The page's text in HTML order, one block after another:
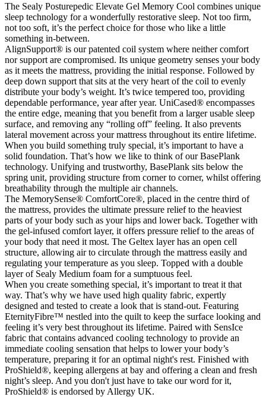
The Sealy Posturepedic Elevate Gel Memory Cool combines unique
sleep technology for a wonderfully restorative sleep. Not too firm,
not too soft, it’s the perfect choice for those who like a little
something in-between.
AlignSupport® is our patented coil system where neither comfort
nor support are compromised. Its unique geometry senses your body
as it meets the mattress, providing the initial response. Followed by
deep down support that sits at the very heart of the coil to evenly
distribute your body’s weight. It’s twice tempered too, providing
dependable performance, year after year. UniCased® encompasses
the entire edge, meaning that you benefit from a larger usable sleep
surface, and removing any “rolling off” feeling. It also prevents
lateral movement across your mattress throughout its entire lifetime.
When you build something truly special, it’s important to have a
solid foundation. That’s how we like to think of our BasePlank
technology. Unifying and trustworthy, BasePlank sits below the
spring unit, providing structure from corner to corner, whilst offering
breathability through the multiple air channels.
The MemorySense® ComfortCore®, placed in the centre third of
the mattress, provides the ultimate pressure relief to the heaviest
parts of your body such as your hips and lower back. Together with
the gel-infused comfort layer, it offers pressure relief to the areas of
your body that need it most. The Geltex layer has an open cell
structure, allowing air to circulate through the mattress easily and
regulating your temperature as you sleep. Topped with a double
layer of Sealy Medium foam for a sumptuous feel.
When you create something special, it’s important to treat it that
way. That’s why we have used high quality fabric, expertly
designed and tested to create a look that is stand-out. Featuring
EternityFibre™ nestled into the quilt to keep the surface looking and
feeling it’s very best throughout its lifetime. Paired with SensIce
fabric that contains advanced cooling technology to provide an
immediate cooling sensation that helps to lower your body’s
temperature, preparing it for an optimal night's rest. Finished with
ProShield®, keeping allergens at bay and offering a clean and fresh
night’s sleep. And you don't just have to take our word for it,
ProShield® is endorsed by Allergy UK.